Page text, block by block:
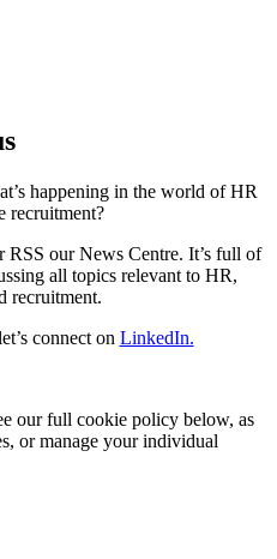
happening in the world of HR
recruitment?
our News Centre. It’s full of
all topics relevant to HR,
recruitment.
connect on LinkedIn.
our full cookie policy below, as
or manage your individual